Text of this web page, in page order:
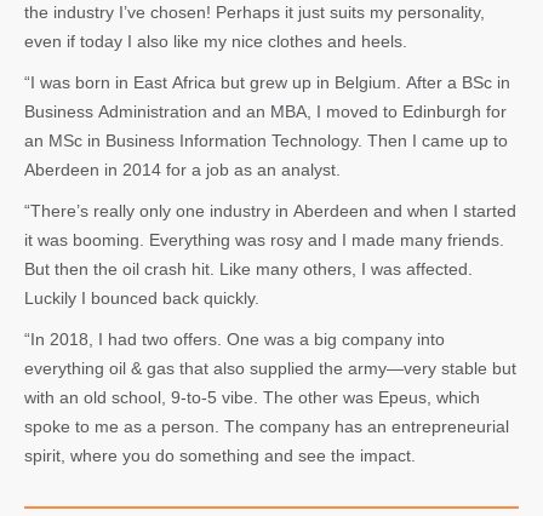
the industry I’ve chosen! Perhaps it just suits my personality,
even if today I also like my nice clothes and heels.
“I was born in East Africa but grew up in Belgium. After a BSc in
Business Administration and an MBA, I moved to Edinburgh for
an MSc in Business Information Technology. Then I came up to
Aberdeen in 2014 for a job as an analyst.
“There’s really only one industry in Aberdeen and when I started
it was booming. Everything was rosy and I made many friends.
But then the oil crash hit. Like many others, I was affected.
Luckily I bounced back quickly.
“In 2018, I had two offers. One was a big company into
everything oil & gas that also supplied the army—very stable but
with an old school, 9-to-5 vibe. The other was Epeus, which
spoke to me as a person. The company has an entrepreneurial
spirit, where you do something and see the impact.